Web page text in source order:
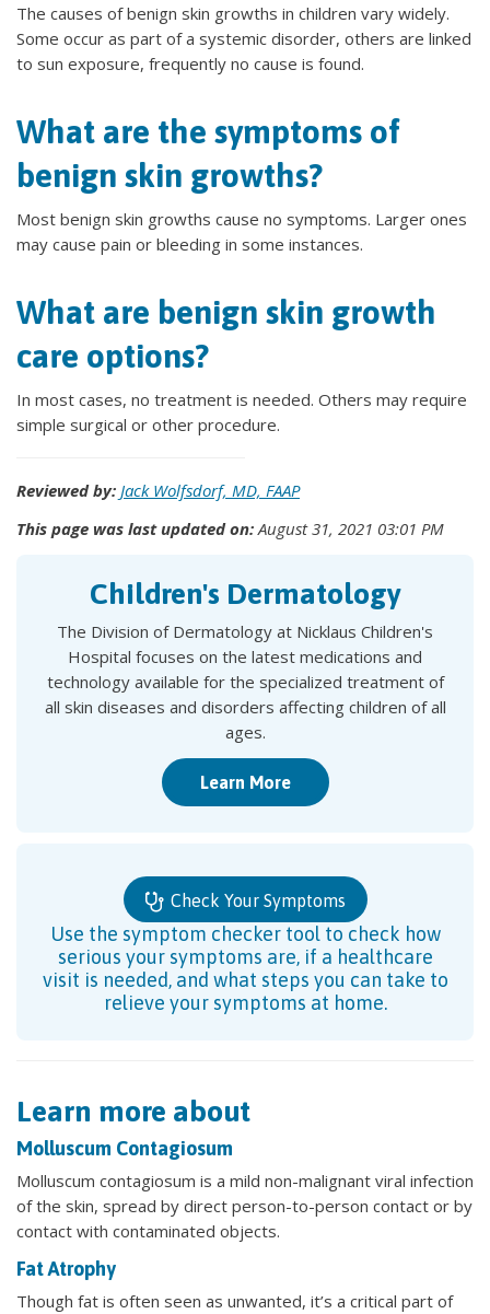
The causes of benign skin growths in children vary widely.
Some occur as part of a systemic disorder, others are linked
to sun exposure, frequently no cause is found.
What are the symptoms of
benign skin growths?
Most benign skin growths cause no symptoms. Larger ones
may cause pain or bleeding in some instances.
What are benign skin growth
care options?
In most cases, no treatment is needed. Others may require
simple surgical or other procedure.
Reviewed by: Jack Wolfsdorf, MD, FAAP
This page was last updated on:August 31, 2021 03:01 PM
Children's Dermatology
The Division of Dermatology at Nicklaus Children's
Hospital focuses on the latest medications and
technology available for the specialized treatment of
all skin diseases and disorders affecting children of all
ages.
Learn More
Check Your Symptoms
Use the symptom checker tool to check how
serious your symptoms are, if a healthcare
visit is needed, and what steps you can take to
relieve your symptoms at home.
Learn more about
Molluscum Contagiosum
Molluscum contagiosum is a mild non-malignant viral infection
of the skin, spread by direct person-to-person contact or by
contact with contaminated objects.
Fat Atrophy
Though fat is often seen as unwanted, it’s a critical part of